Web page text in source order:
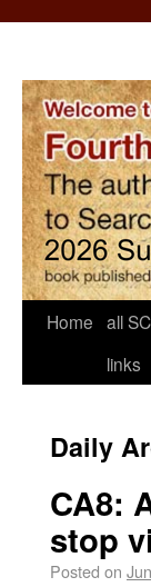
Home all
links
Daily
CA8:
stop
Posted on